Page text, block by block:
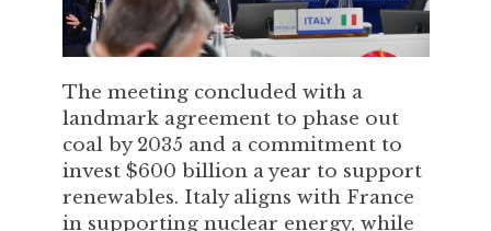
The meeting concluded with a
landmark agreement to phase out
coal by 2035 and a commitment to
invest $600 billion a year to support
renewables. Italy aligns with France
in supporting nuclear energy, while